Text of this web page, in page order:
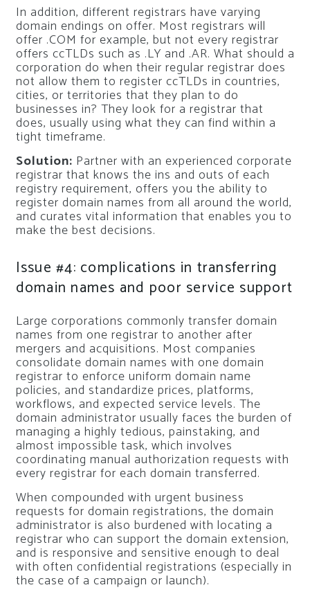
In addition, different registrars have varying
domain endings on offer. Most registrars will
offer .COM for example, but not every registrar
offers ccTLDs such as .LY and .AR. What should a
corporation do when their regular registrar does
not allow them to register ccTLDs in countries,
cities, or territories that they plan to do
businesses in? They look for a registrar that
does, usually using what they can find within a
tight timeframe.
Solution: Partner with an experienced corporate
registrar that knows the ins and outs of each
registry requirement, offers you the ability to
register domain names from all around the world,
and curates vital information that enables you to
make the best decisions.
Issue #4: complications in transferring
domain names and poor service support
Large corporations commonly transfer domain
names from one registrar to another after
mergers and acquisitions. Most companies
consolidate domain names with one domain
registrar to enforce uniform domain name
policies, and standardize prices, platforms,
workflows, and expected service levels. The
domain administrator usually faces the burden of
managing a highly tedious, painstaking, and
almost impossible task, which involves
coordinating manual authorization requests with
every registrar for each domain transferred.
When compounded with urgent business
requests for domain registrations, the domain
administrator is also burdened with locating a
registrar who can support the domain extension,
and is responsive and sensitive enough to deal
with often confidential registrations (especially in
the case of a campaign or launch).